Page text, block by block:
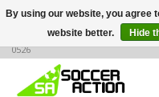
Large selection of products, call
0526
By using our website, you agree
website better.
Hide